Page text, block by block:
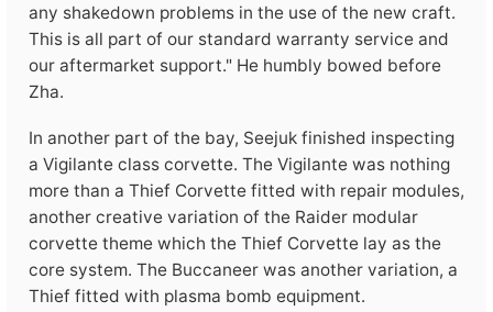
any shakedown problems in the use of the new craft.
This is all part of our standard warranty service and
our aftermarket support." He humbly bowed before
Zha.
In another part of the bay, Seejuk finished inspecting
a Vigilante class corvette. The Vigilante was nothing
more than a Thief Corvette fitted with repair modules,
another creative variation of the Raider modular
corvette theme which the Thief Corvette lay as the
core system. The Buccaneer was another variation, a
Thief fitted with plasma bomb equipment.